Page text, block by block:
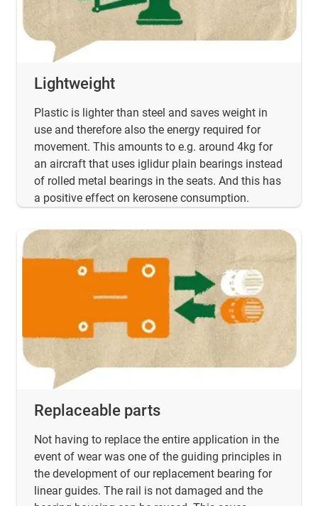
Lightweight
Plastic is lighter than steel and saves weight in
use and therefore also the energy required for
movement. This amounts to e.g. around 4kg for
an aircraft that uses iglidur plain bearings instead
of rolled metal bearings in the seats. And this has
a positive effect on kerosene consumption.
Replaceable parts
Not having to replace the entire application in the
event of wear was one of the guiding principles in
the development of our replacement bearing for
linear guides. The rail is not damaged and the